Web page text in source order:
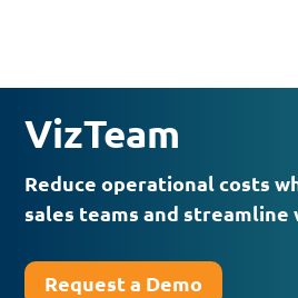
VizTeam
Reduce operational costs
sales teams and
Request a Demo